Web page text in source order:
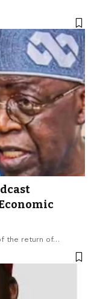
the return of…